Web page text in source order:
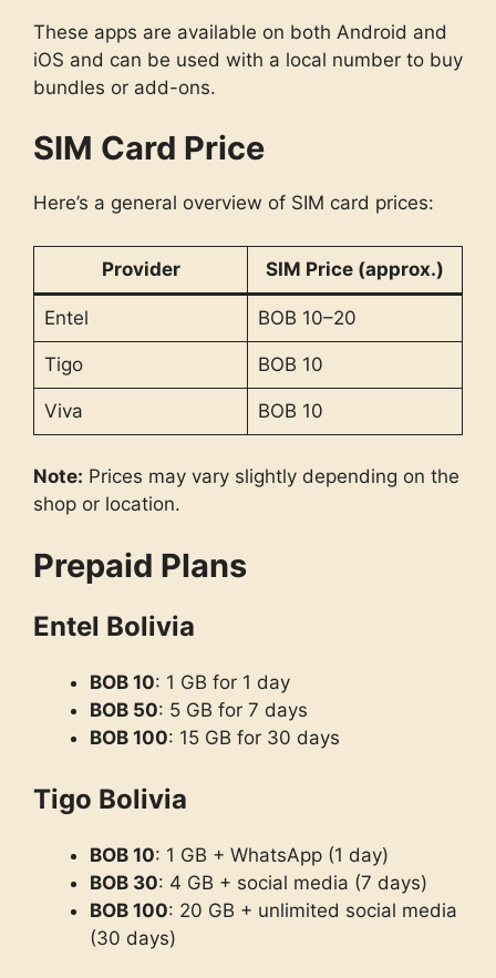
These apps are available on both Android and
iOS and can be used with a local number to buy
bundles or add-ons.
SIM Card Price
Here’s a general overview of SIM card prices:
Provider SIM Price (approx.)
Entel BOB 10–20
Tigo BOB 10
Viva BOB 10
Note: Prices may vary slightly depending on the
shop or location.
Prepaid Plans
Entel Bolivia
BOB 10: 1 GB for 1 day
BOB 50: 5 GB for 7 days
BOB 100: 15 GB for 30 days
Tigo Bolivia
BOB 10: 1 GB + WhatsApp (1 day)
BOB 30: 4 GB + social media (7 days)
BOB 100: 20 GB + unlimited social media
(30 days)